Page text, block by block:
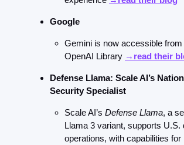
Google
Gemini is now accessible from
OpenAI Library →read their
Defense Llama: Scale AI’s
Security Specialist
Scale AI’s Defense Llama, a
Llama 3 variant, supports U.S.
operations, with capabilities